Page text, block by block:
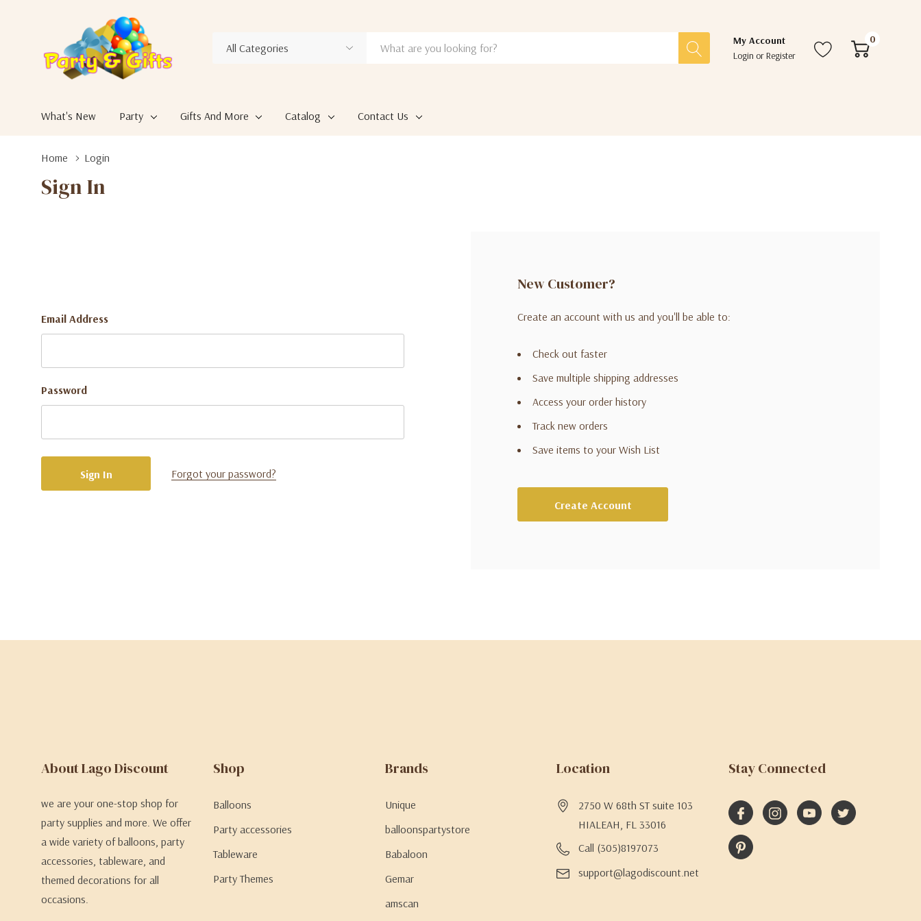
Search
My Account
Login orRegister
0
What's New Party Gifts And More Catalog Contact Us
Home Login
Sign In
Email Address
Password
Forgot your password?
New Customer?
Create an account with us and you'll be able to:
Check out faster
Save multiple shipping addresses
Access your order history
Track new orders
Save items to your Wish List
Create Account
About Lago Discount
we are your one-stop shop for
party supplies and more. We offer
a wide variety of balloons, party
accessories, tableware, and
themed decorations for all
occasions.
Shop
Balloons
Party accessories
Tableware
Party Themes
Brands
Unique
balloonspartystore
Babaloon
Gemar
amscan
Location
2750 W 68th ST suite 103
HIALEAH, FL 33016
Call (305)8197073
support@lagodiscount.net
Stay Connected